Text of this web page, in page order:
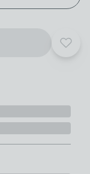
Add